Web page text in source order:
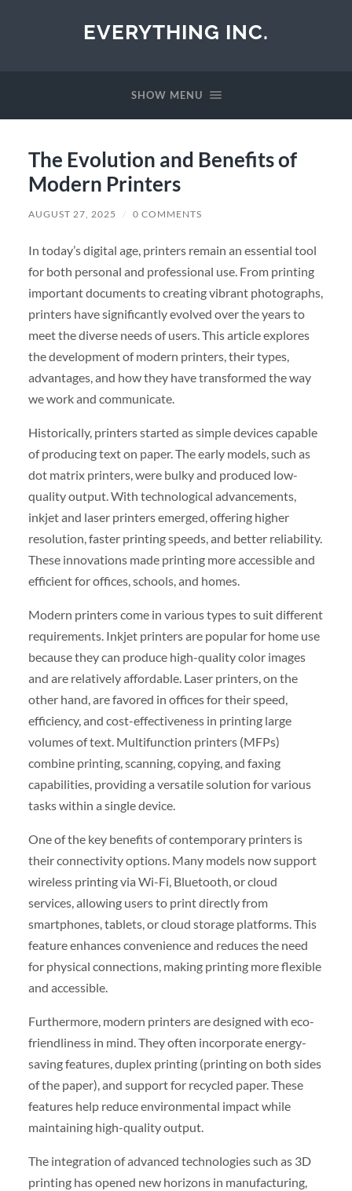
EVERYTHING INC.
SHOW MENU
The Evolution and Benefits of
Modern Printers
AUGUST 27, 2025 / 0 COMMENTS
In today’s digital age, printers remain an essential tool
for both personal and professional use. From printing
important documents to creating vibrant photographs,
printers have significantly evolved over the years to
meet the diverse needs of users. This article explores
the development of modern printers, their types,
advantages, and how they have transformed the way
we work and communicate.
Historically, printers started as simple devices capable
of producing text on paper. The early models, such as
dot matrix printers, were bulky and produced low-
quality output. With technological advancements,
inkjet and laser printers emerged, offering higher
resolution, faster printing speeds, and better reliability.
These innovations made printing more accessible and
efficient for offices, schools, and homes.
Modern printers come in various types to suit different
requirements. Inkjet printers are popular for home use
because they can produce high-quality color images
and are relatively affordable. Laser printers, on the
other hand, are favored in offices for their speed,
efficiency, and cost-effectiveness in printing large
volumes of text. Multifunction printers (MFPs)
combine printing, scanning, copying, and faxing
capabilities, providing a versatile solution for various
tasks within a single device.
One of the key benefits of contemporary printers is
their connectivity options. Many models now support
wireless printing via Wi-Fi, Bluetooth, or cloud
services, allowing users to print directly from
smartphones, tablets, or cloud storage platforms. This
feature enhances convenience and reduces the need
for physical connections, making printing more flexible
and accessible.
Furthermore, modern printers are designed with eco-
friendliness in mind. They often incorporate energy-
saving features, duplex printing (printing on both sides
of the paper), and support for recycled paper. These
features help reduce environmental impact while
maintaining high-quality output.
The integration of advanced technologies such as 3D
printing has opened new horizons in manufacturing,